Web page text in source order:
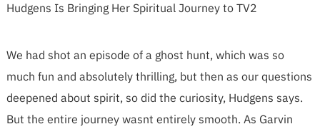
We had shot an episode of a ghost hunt, which was so
much fun and absolutely thrilling, but then as our questions
deepened about spirit, so did the curiosity, Hudgens says.
But the entire journey wasnt entirely smooth. As Garvin